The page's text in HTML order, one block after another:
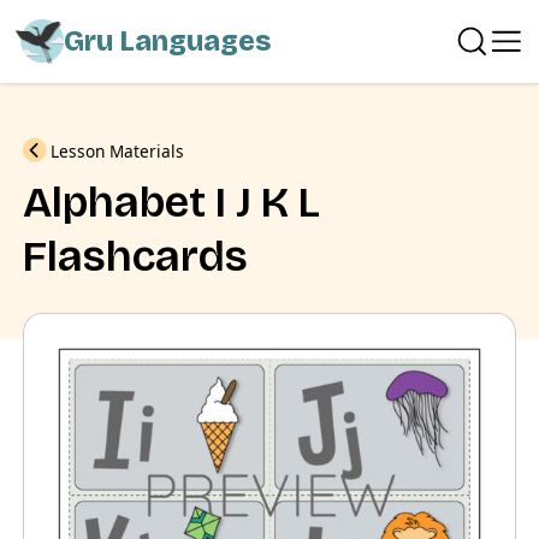
Gru Languages
Previous
Lesson Materials
Alphabet I J K L
Flashcards